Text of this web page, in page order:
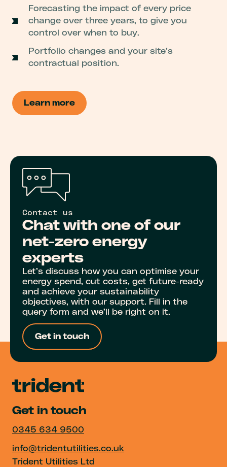
Forecasting the impact of every price
change over three years, to give you
control over when to buy.
Portfolio changes and your site’s
contractual position.
Learn more
Contact us
Chat with one of our
net-zero energy
experts
Let’s discuss how you can optimise your
energy spend, cut costs, get future-ready
and achieve your sustainability
objectives, with our support. Fill in the
query form and we’ll be right on it.
Get in touch
Get in touch
0345 634 9500
info@tridentutilities.co.uk
Trident Utilities Ltd